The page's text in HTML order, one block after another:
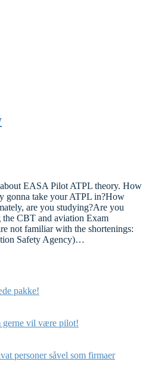
EASA Pilot ATPL theory. How
gonna take your ATPL in?How
are you studying?Are you
the CBT and aviation Exam
not familiar with the shortenings:
Safety Agency)…
pakke!
gerne vil være pilot!
personer såvel som firmaer